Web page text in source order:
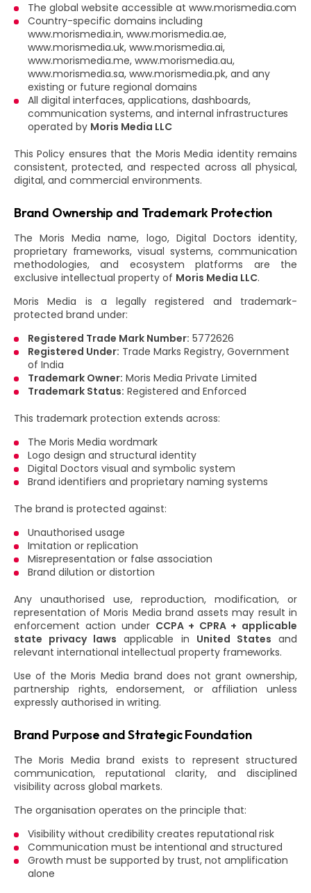
The global website accessible at www.morismedia.com
Country-specific domains including
www.morismedia.in, www.morismedia.ae,
www.morismedia.uk, www.morismedia.ai,
www.morismedia.me, www.morismedia.au,
www.morismedia.sa, www.morismedia.pk, and any
existing or future regional domains
All digital interfaces, applications, dashboards,
communication systems, and internal infrastructures
operated by Moris Media LLC
This Policy ensures that the Moris Media identity remains
consistent, protected, and respected across all physical,
digital, and commercial environments.
Brand Ownership and Trademark Protection
The Moris Media name, logo, Digital Doctors identity,
proprietary frameworks, visual systems, communication
methodologies, and ecosystem platforms are the
exclusive intellectual property of Moris Media LLC.
Moris Media is a legally registered and trademark-
protected brand under:
Registered Trade Mark Number: 5772626
Registered Under: Trade Marks Registry, Government
of India
Trademark Owner: Moris Media Private Limited
Trademark Status: Registered and Enforced
This trademark protection extends across:
The Moris Media wordmark
Logo design and structural identity
Digital Doctors visual and symbolic system
Brand identifiers and proprietary naming systems
The brand is protected against:
Unauthorised usage
Imitation or replication
Misrepresentation or false association
Brand dilution or distortion
Any unauthorised use, reproduction, modification, or
representation of Moris Media brand assets may result in
enforcement action under CCPA + CPRA + applicable
state privacy laws applicable in United States and
relevant international intellectual property frameworks.
Use of the Moris Media brand does not grant ownership,
partnership rights, endorsement, or affiliation unless
expressly authorised in writing.
Brand Purpose and Strategic Foundation
The Moris Media brand exists to represent structured
communication, reputational clarity, and disciplined
visibility across global markets.
The organisation operates on the principle that:
Visibility without credibility creates reputational risk
Communication must be intentional and structured
Growth must be supported by trust, not amplification
alone